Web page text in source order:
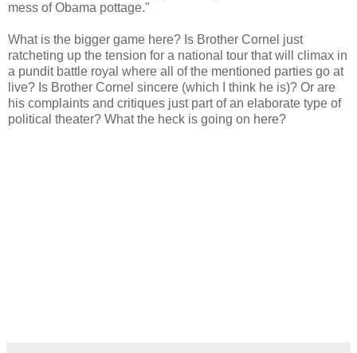
mess of Obama pottage."
What is the bigger game here? Is Brother Cornel just
ratcheting up the tension for a national tour that will climax in
a pundit battle royal where all of the mentioned parties go at
live? Is Brother Cornel sincere (which I think he is)? Or are
his complaints and critiques just part of an elaborate type of
political theater? What the heck is going on here?